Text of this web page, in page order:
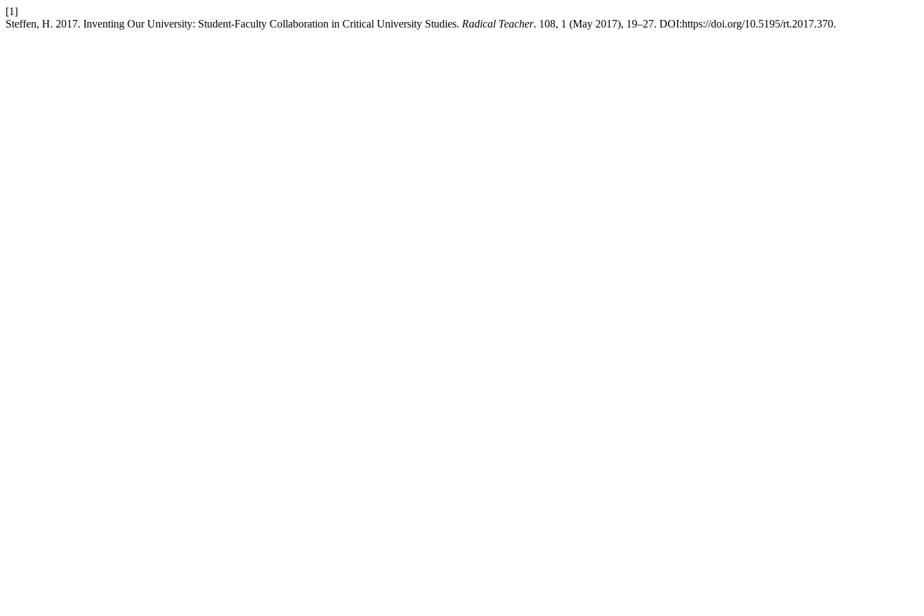
[1]
Steffen, H. 2017. Inventing Our University: Student-Faculty Collaboration in Critical University Studies. Radical Teacher. 108, 1 (May 2017), 19–27. DOI:https://doi.org/10.5195/rt.2017.370.